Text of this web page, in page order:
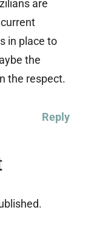
are
in place to
the
the respect.
Reply